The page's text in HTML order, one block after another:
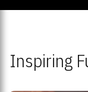
Inspiring